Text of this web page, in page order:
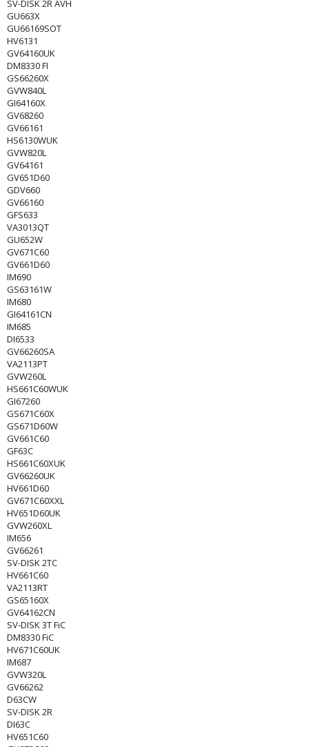
SV-DISK 2R AVH
GU663X
GU66169SOT
HV6131
GV64160UK
DM8330 FI
GS66260X
GVW840L
GI64160X
GV68260
GV66161
HS6130WUK
GVW820L
GV64161
GV651D60
GDV660
GV66160
GFS633
VA3013QT
GU652W
GV671C60
GV661D60
IM690
GS63161W
IM680
GI64161CN
IM685
DI6533
GV66260SA
VA2113PT
GVW260L
HS661C60WUK
GI67260
GS671C60X
GS671D60W
GV661C60
GF63C
HS661C60XUK
GV66260UK
HV661D60
GV671C60XXL
HV651D60UK
GVW260XL
IM656
GV66261
SV-DISK 2TC
HV661C60
VA2113RT
GS65160X
GV64162CN
SV-DISK 3T FiC
DM8330 FiC
HV671C60UK
IM687
GVW320L
GV66262
D63CW
SV-DISK 2R
DI63C
HV651C60